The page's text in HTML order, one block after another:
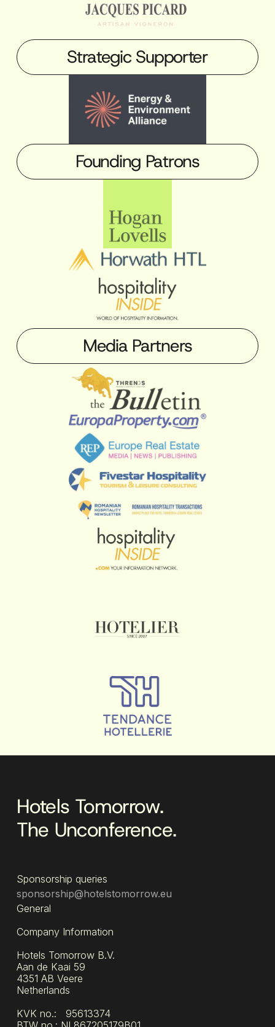
Strategic Supporter
Founding Patrons
Media Partners
Hotels Tomorrow.
The Unconference.
Sponsorship queries
sponsorship@hotelstomorrow.eu
General
Company Information
Hotels Tomorrow B.V.
Aan de Kaai 59
4351 AB Veere
Netherlands
KVK no.: 95613374